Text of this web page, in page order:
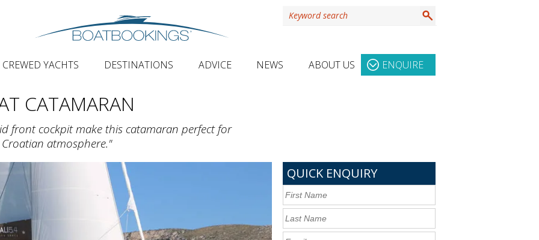
CREWED YACHTS DESTINATIONS ADVICE NEWS ABOUT US ENQUIRE
CATAMARAN
front cockpit make this catamaran perfect for
atmosphere."
QUICK ENQUIRY